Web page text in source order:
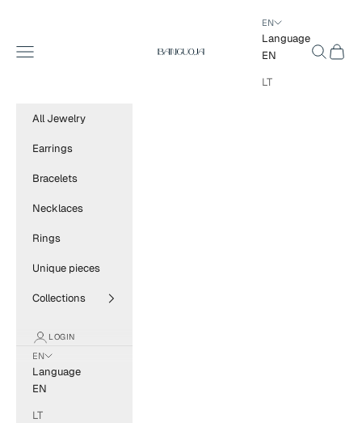
BANGUOJA
Navigation menu
EN
Language
EN
LT
Search
Cart
All Jewelry
Earrings
Bracelets
Necklaces
Rings
Unique pieces
Collections
LOGIN
EN
Language
EN
LT